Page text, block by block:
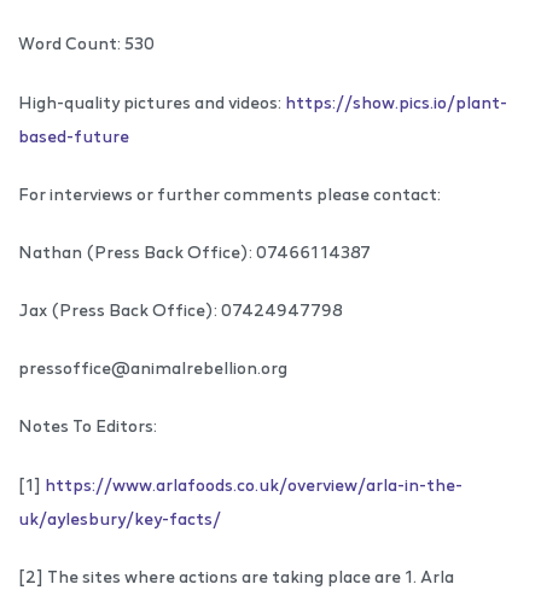
Word Count: 530
High-quality pictures and videos: https://show.pics.io/plant-
based-future
For interviews or further comments please contact:
Nathan (Press Back Office): 07466114387
Jax (Press Back Office): 07424947798
pressoffice@animalrebellion.org
Notes To Editors:
[1] https://www.arlafoods.co.uk/overview/arla-in-the-
uk/aylesbury/key-facts/
[2] The sites where actions are taking place are 1. Arla